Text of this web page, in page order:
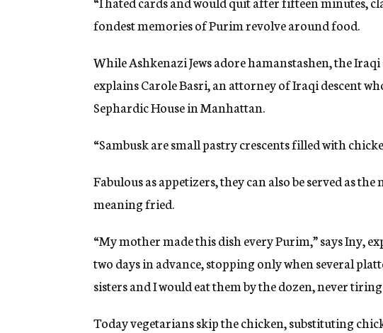
fondest memories of Purim revolve around food.
While Ashkenazi Jews adore hamanstashen, the
explains Carole Basri, an attorney of Iraqi descent
Sephardic House in Manhattan.
“Sambusk are small pastry crescents filled with
Fabulous as appetizers, they can also be served as
meaning fried.
“My mother made this dish every Purim,” says Iny,
two days in advance, stopping only when several
sisters and I would eat them by the dozen, never
Today vegetarians skip the chicken, substituting